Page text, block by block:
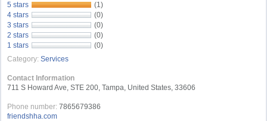
5 stars
(1)
4 stars
(0)
3 stars
(0)
2 stars
(0)
1 stars
(0)
Category: Services
Contact Information
711 S Howard Ave, STE 200, Tampa, United States, 33606
Phone number: 7865679386
friendshha.com